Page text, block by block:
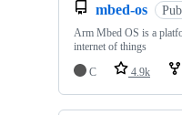
mbed-os
Arm Mbed OS is a
internet of things
C
4.9k